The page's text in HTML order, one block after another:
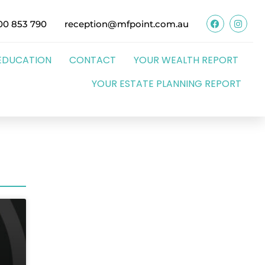
853 790 reception@mfpoint.com.au
CONTACT
YOUR WEALTH REPORT
YOUR ESTATE PLANNING REPORT